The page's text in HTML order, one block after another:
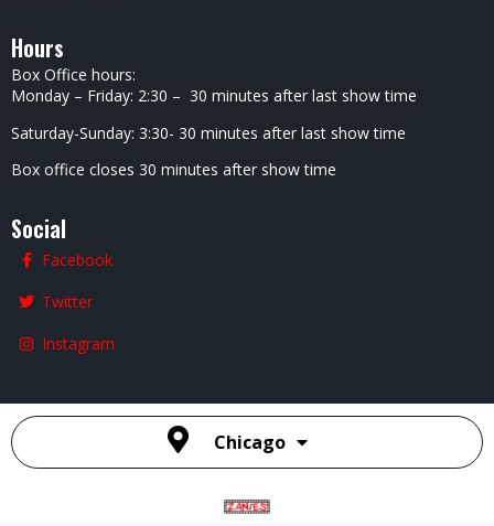
Hours
Box Office hours:
Monday – Friday: 2:30 – 30 minutes after last show time
Saturday-Sunday: 3:30- 30 minutes after last show time
Box office closes 30 minutes after show time
Social
Facebook
Twitter
Instagram
Chicago